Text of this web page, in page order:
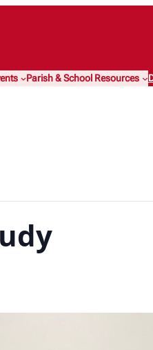
Parish & School Resources